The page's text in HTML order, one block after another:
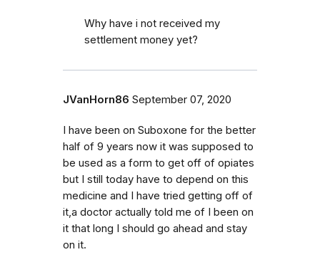
Why have i not received my
settlement money yet?
JVanHorn86 September 07, 2020
I have been on Suboxone for the better
half of 9 years now it was supposed to
be used as a form to get off of opiates
but I still today have to depend on this
medicine and I have tried getting off of
it,a doctor actually told me of I been on
it that long I should go ahead and stay
on it.